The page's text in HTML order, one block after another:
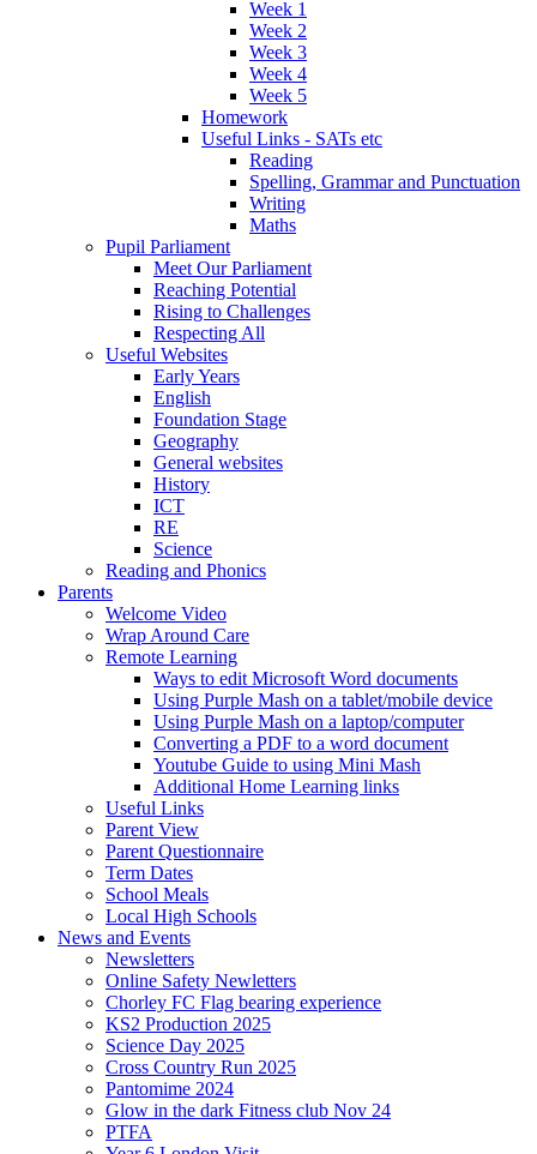
Week 1
Week 2
Week 3
Week 4
Week 5
Homework
Useful Links - SATs etc
Reading
Spelling, Grammar and Punctuation
Writing
Maths
Pupil Parliament
Meet Our Parliament
Reaching Potential
Rising to Challenges
Respecting All
Useful Websites
Early Years
English
Foundation Stage
Geography
General websites
History
ICT
RE
Science
Reading and Phonics
Parents
Welcome Video
Wrap Around Care
Remote Learning
Ways to edit Microsoft Word documents
Using Purple Mash on a tablet/mobile device
Using Purple Mash on a laptop/computer
Converting a PDF to a word document
Youtube Guide to using Mini Mash
Additional Home Learning links
Useful Links
Parent View
Parent Questionnaire
Term Dates
School Meals
Local High Schools
News and Events
Newsletters
Online Safety Newletters
Chorley FC Flag bearing experience
KS2 Production 2025
Science Day 2025
Cross Country Run 2025
Pantomime 2024
Glow in the dark Fitness club Nov 24
PTFA